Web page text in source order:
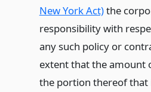
New York Act)the
responsibility with
any such policy or
extent that the amount
the portion thereof that